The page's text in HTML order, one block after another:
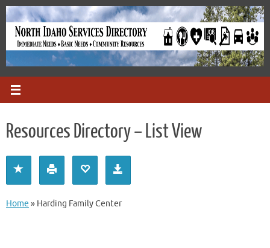
Skip
content
Resources Directory – List View
Home » Harding Family Center